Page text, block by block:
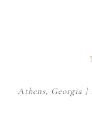
Athens, Georgia |